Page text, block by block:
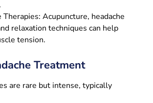
Acupuncture, headache
relaxation techniques can help
tension.
Treatment
are rare but intense, typically